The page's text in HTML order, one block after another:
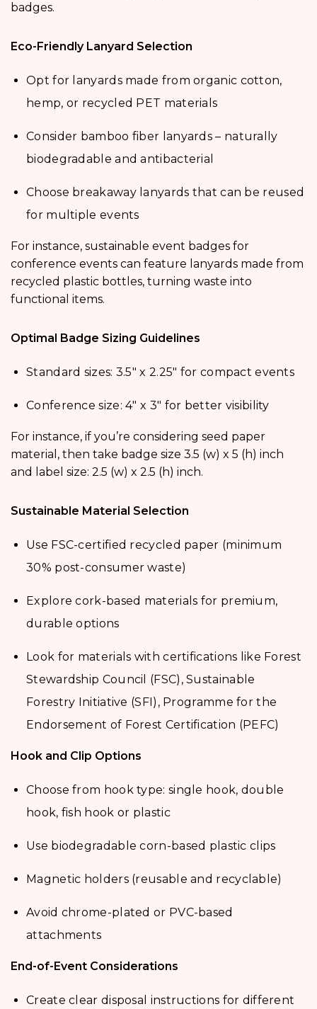
badges.
Eco-Friendly Lanyard Selection
Opt for lanyards made from organic cotton,
hemp, or recycled PET materials
Consider bamboo fiber lanyards – naturally
biodegradable and antibacterial
Choose breakaway lanyards that can be reused
for multiple events
For instance, sustainable event badges for
conference events can feature lanyards made from
recycled plastic bottles, turning waste into
functional items.
Optimal Badge Sizing Guidelines
Standard sizes: 3.5″ x 2.25″ for compact events
Conference size: 4″ x 3″ for better visibility
For instance, if you’re considering seed paper
material, then take badge size 3.5 (w) x 5 (h) inch
and label size: 2.5 (w) x 2.5 (h) inch.
Sustainable Material Selection
Use FSC-certified recycled paper (minimum
30% post-consumer waste)
Explore cork-based materials for premium,
durable options
Look for materials with certifications like Forest
Stewardship Council (FSC), Sustainable
Forestry Initiative (SFI), Programme for the
Endorsement of Forest Certification (PEFC)
Hook and Clip Options
Choose from hook type: single hook, double
hook, fish hook or plastic
Use biodegradable corn-based plastic clips
Magnetic holders (reusable and recyclable)
Avoid chrome-plated or PVC-based
attachments
End-of-Event Considerations
Create clear disposal instructions for different